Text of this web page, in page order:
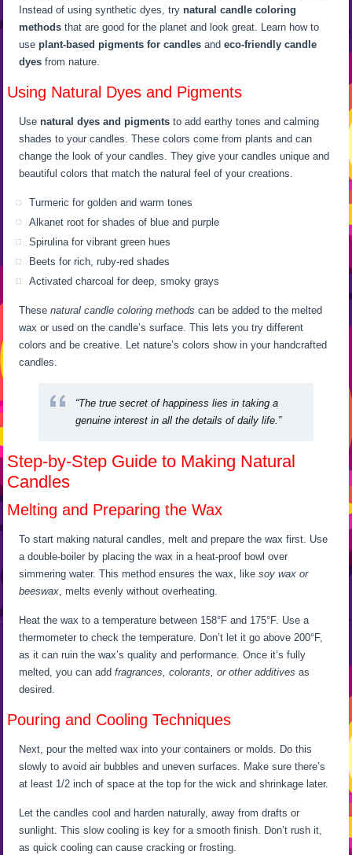
Instead of using synthetic dyes, trynatural candle coloring
methods that are good for the planet and look great. Learn how to
useplant-based pigments for candles andeco-friendly candle
dyes from nature.
Using Natural Dyes and Pigments
Usenatural dyes and pigments to add earthy tones and calming
shades to your candles. These colors come from plants and can
change the look of your candles. They give your candles unique and
beautiful colors that match the natural feel of your creations.
Turmeric for golden and warm tones
Alkanet root for shades of blue and purple
Spirulina for vibrant green hues
Beets for rich, ruby-red shades
Activated charcoal for deep, smoky grays
Thesenatural candle coloring methods can be added to the melted
wax or used on the candle’s surface. This lets you try different
colors and be creative. Let nature’s colors show in your handcrafted
candles.
“The true secret of happiness lies in taking a
genuine interest in all the details of daily life.”
Step-by-Step Guide to Making Natural
Candles
Melting and Preparing the Wax
To start making natural candles, melt and prepare the wax first. Use
a double-boiler by placing the wax in a heat-proof bowl over
simmering water. This method ensures the wax, likesoy wax or
beeswax, melts evenly without overheating.
Heat the wax to a temperature between 158°F and 175°F. Use a
thermometer to check the temperature. Don’t let it go above 200°F,
as it can ruin the wax’s quality and performance. Once it’s fully
melted, you can addfragrances, colorants, or other additives as
desired.
Pouring and Cooling Techniques
Next, pour the melted wax into your containers or molds. Do this
slowly to avoid air bubbles and uneven surfaces. Make sure there’s
at least 1/2 inch of space at the top for the wick and shrinkage later.
Let the candles cool and harden naturally, away from drafts or
sunlight. This slow cooling is key for a smooth finish. Don’t rush it,
as quick cooling can cause cracking or frosting.